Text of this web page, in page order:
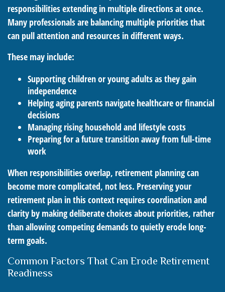
responsibilities extending in multiple directions at once.
Many professionals are balancing multiple priorities that
can pull attention and resources in different ways.
These may include:
Supporting children or young adults as they gain
independence
Helping aging parents navigate healthcare or financial
decisions
Managing rising household and lifestyle costs
Preparing for a future transition away from full-time
work
When responsibilities overlap, retirement planning can
become more complicated, not less. Preserving your
retirement plan in this context requires coordination and
clarity by making deliberate choices about priorities, rather
than allowing competing demands to quietly erode long-
term goals.
Common Factors That Can Erode Retirement
Readiness